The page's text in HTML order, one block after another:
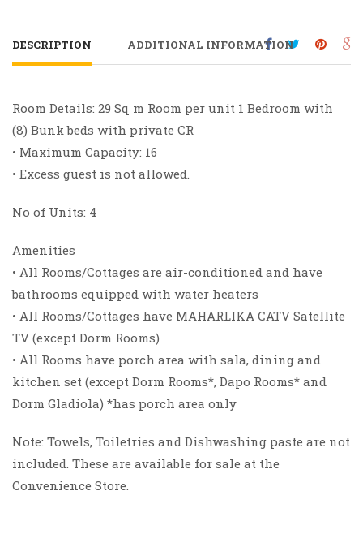
DESCRIPTION ADDITIONAL INFORMATION
Room Details: 29 Sq m Room per unit 1 Bedroom with
(8) Bunk beds with private CR
• Maximum Capacity: 16
• Excess guest is not allowed.
No of Units: 4
Amenities
• All Rooms/Cottages are air-conditioned and have
bathrooms equipped with water heaters
• All Rooms/Cottages have MAHARLIKA CATV Satellite
TV (except Dorm Rooms)
• All Rooms have porch area with sala, dining and
kitchen set (except Dorm Rooms*, Dapo Rooms* and
Dorm Gladiola) *has porch area only
Note: Towels, Toiletries and Dishwashing paste are not
included. These are available for sale at the
Convenience Store.